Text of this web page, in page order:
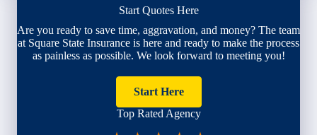
Start Quotes Here
Are you ready to save time, aggravation, and money? The team
at Square State Insurance is here and ready to make the process
as painless as possible. We look forward to meeting you!
Start Here
Top Rated Agency